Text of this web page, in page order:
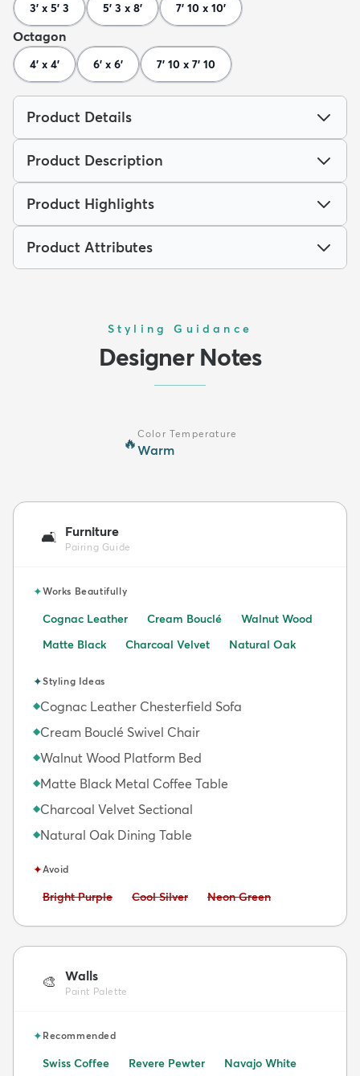
3' x 5' 3 5' 3 x 8' 7' 10 x 10'
Octagon
4' x 4' 6' x 6' 7' 10 x 7' 10
Product Details
Product Description
Product Highlights
Product Attributes
Styling Guidance
Designer Notes
🔥
Color Temperature
Warm
🛋️ Furniture
Pairing Guide
✦Works Beautifully
Cognac Leather Cream Bouclé
Walnut Wood
Matte Black
Charcoal Velvet Natural Oak
✦Styling Ideas
◆Cognac Leather Chesterfield Sofa
◆Cream Bouclé Swivel Chair
◆Walnut Wood Platform Bed
◆Matte Black Metal Coffee Table
◆Charcoal Velvet Sectional
◆Natural Oak Dining Table
✦Avoid
Avoid:
Bright Purple Avoid:
Cool Silver Avoid:
Neon Green
🎨 Walls
Paint Palette
✦Recommended
Swiss Coffee Revere Pewter Navajo White